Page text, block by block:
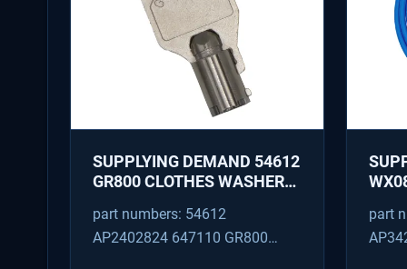
SUPPLYING DEMAND 54612
GR800 CLOTHES WASHER
REPLACEMENT
part numbers: 54612
AP2402824 647110 GR800
part